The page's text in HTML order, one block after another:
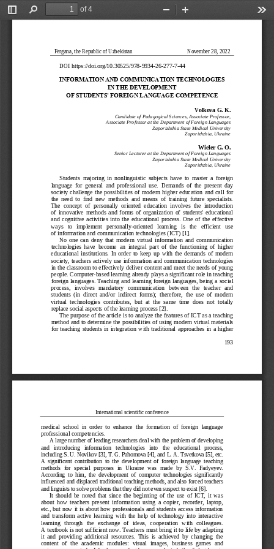
Toggle
Find
of 4
Zoom
Fergana, the Republic of Uzbekistan November 28, 2022
193
DOI https://doi.org/10.30525/978-9934-26-277-7-44
INFORMATION AND COMMUNICATION TECHNOLOGIES
IN THE DEVELOPMENT
OF STUDENTS' FOREIGN LANGUAGE COMPETENCE
Volkova G. K.
Candidate of Pedagogical Sciences, Associate Professor,
Associate Professor at the Department of Foreign Languages
Zaporizhzhia State Medical University
Zaporizhzhia, Ukraine
Wieler G. O.
Senior Lecturer at the Department of Foreign Languages
Zaporizhzhia State Medical University
Zaporizhzhia, Ukraine
Students  majoring  in  nonlinguistic  subjects  have to  master  a  foreign
language  for  general  and  professional  use.  Demands  of  the  present  day
society  challenge  the  possibilities  of  modern  higher  education  and  call  for
the  need  to  find  new  methods  and  means  of  training  future  specialists.
The  concept  of  personally  oriented  education  involves  the  introduction
of  innovative  methods  and  forms  of  organization  of  students'  educational
and  cognitive  activities  into  the  educational  process.  One  of  the  effective
ways   to   implement   personally-oriented   learning   is   the   efficient   use
of information and communication technologies (ICT) [1]
No  one  can  deny  that  modern  virtual  information  and  communication
technologies  have  become  an  integral  part  of  the  functioning  of  higher
educational  institutions. In  order  to  keep  up with  the  demands  of  modern
society,  teachers  actively  use  information  and  communication  technologies
in the classroom to effectively deliver content and meet the needs of young
people. Computer-based learning already plays a significant role in teaching
foreign languages. Teaching and learning foreign languages, being a social
process, involves mandatory   communication   between   the   teacher   and
students  (in  direct  and/or  indirect  forms);  therefore,  the  use  of  modern
virtual  technologies  contributes,  but at  the  same  time does  not totally
replace social aspects of the learning process [2]
The purpose of the article is to analyze the features of ICT as a teaching
method and to determine the possibilities of using modern virtual materials
for  teaching  students  in integration  with  traditional approaches in  a  higher
International scientific conference
medical  school  in order  to  enhance the  formation  of  foreign language
professional competencies.
A large number of leading researchers deal with the problem of developing
and   introducing   information   technologies   into   the   educational   process,
including S. U. Novikov [3] , T. G. Pahomova [4], and L. A. Tsvetkova [5], etc.
A  significant  contribution  to  the  development  of  foreign  language  teaching
methods  for  special  purposes  in  Ukraine  was  made  by  S.V. Fadyeyev.
According  to  him,
the  development  of  computer  technologies  significantly
influenced and displaced traditional teaching methods, and also forced teachers
and linguists to solve problems that they did not even suspect to exist [6].
It  should  be  noted  that  since  the  beginning  of  the  use  of  ICT,  it  was
about  how  teachers  present  information  using  a  copier,  recorder, laptop,
etc., but now it is about how professionals and students access information
and  transform  active  learning  with  the  help  of  technology  into  interactive
learning   through   the   exchange   of   ideas,   cooperation   with   colleagues.
A textbook is not sufficient now Teachers must bring it to life by adapting
it  and  providing  additional  resources.  This  is  achieved  by  changing  the
content  of  the academic  modules:  visual  images business  games and